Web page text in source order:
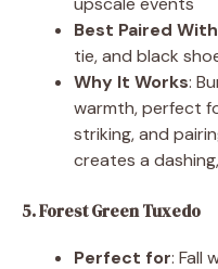
Best Paired With
tie, and black
Why It Works:
warmth, perfect
striking, and
creates a
5. Forest Green Tuxedo
Perfect for: Fall